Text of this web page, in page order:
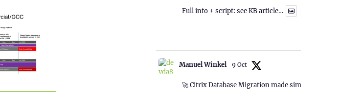
Full info + script: see KB article…
Manuel Winkel 9 Oct
🚀 Citrix Database Migration made simple!